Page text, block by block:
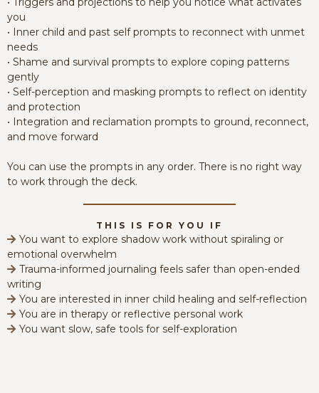
you
• Inner child and past self prompts to reconnect with unmet
needs
• Shame and survival prompts to explore coping patterns
gently
• Self-perception and masking prompts to reflect on identity
and protection
• Integration and reclamation prompts to ground, reconnect,
and move forward
You can use the prompts in any order. There is no right way
to work through the deck.
THIS IS FOR YOU IF
You want to explore shadow work without spiraling or
emotional overwhelm
Trauma-informed journaling feels safer than open-ended
writing
You are interested in inner child healing and self-reflection
You are in therapy or reflective personal work
You want slow, safe tools for self-exploration